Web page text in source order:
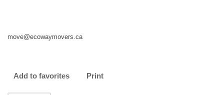
move@ecowaymovers.ca
Add to favorites Print